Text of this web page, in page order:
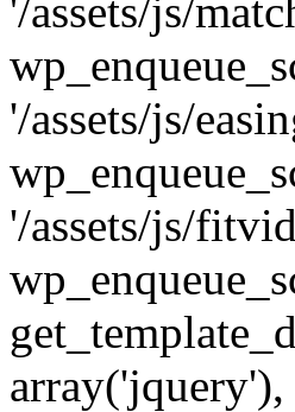
'/assets/js/
'/assets/js/
'/assets/js/